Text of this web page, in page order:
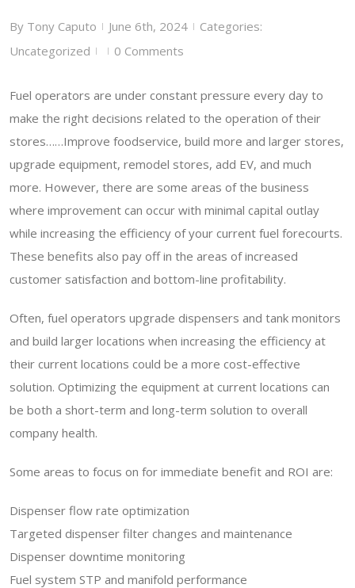
By Tony Caputo | June 6th, 2024 |
Categories:
Uncategorized
| | 0 Comments
Fuel operators are under constant pressure every day to
make the right decisions related to the operation of their
stores……Improve foodservice, build more and larger stores,
upgrade equipment, remodel stores, add EV, and much
more. However, there are some areas of the business
where improvement can occur with minimal capital outlay
while increasing the efficiency of your current fuel forecourts.
These benefits also pay off in the areas of increased
customer satisfaction and bottom-line profitability.
Often, fuel operators upgrade dispensers and tank monitors
and build larger locations when increasing the efficiency at
their current locations could be a more cost-effective
solution. Optimizing the equipment at current locations can
be both a short-term and long-term solution to overall
company health.
Some areas to focus on for immediate benefit and ROI are:
Dispenser flow rate optimization
Targeted dispenser filter changes and maintenance
Dispenser downtime monitoring
Fuel system STP and manifold performance